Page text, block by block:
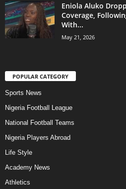
Eniola Aluko
Coverage,
With...
May 21, 2026
POPULAR CATEGORY
Sports News
Nigeria Football League
National Football Teams
Nigeria Players Abroad
Life Style
Academy News
Athletics